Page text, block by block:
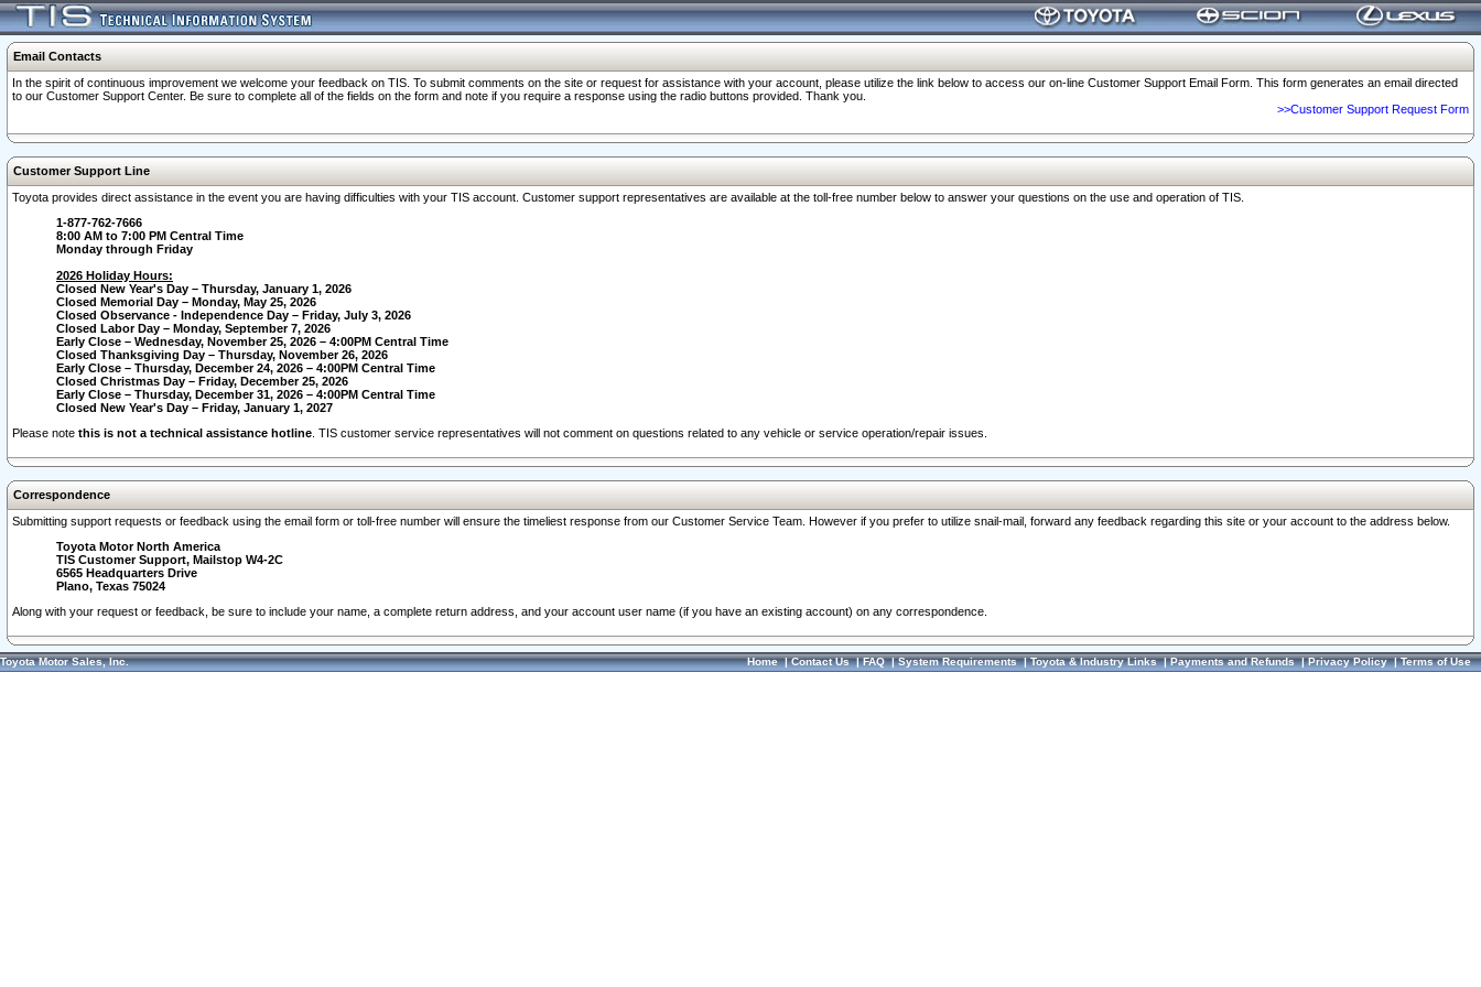
Email Contacts
In the spirit of continuous improvement we welcome your feedback on TIS. To submit comments on the site or request for assistance with your account, please utilize the link below to access our on-line Customer Support Email Form. This form generates an email directed
to our Customer Support Center. Be sure to complete all of the fields on the form and note if you require a response using the radio buttons provided. Thank you.
>>Customer Support Request Form
Customer Support Line
Toyota provides direct assistance in the event you are having difficulties with your TIS account. Customer support representatives are available at the toll-free number below to answer your questions on the use and operation of TIS.
1-877-762-7666
8:00 AM to 7:00 PM Central Time
Monday through Friday
2026 Holiday Hours:
Closed New Year's Day – Thursday, January 1, 2026
Closed Memorial Day – Monday, May 25, 2026
Closed Observance - Independence Day – Friday, July 3, 2026
Closed Labor Day – Monday, September 7, 2026
Early Close – Wednesday, November 25, 2026 – 4:00PM Central Time
Closed Thanksgiving Day – Thursday, November 26, 2026
Early Close – Thursday, December 24, 2026 – 4:00PM Central Time
Closed Christmas Day – Friday, December 25, 2026
Early Close – Thursday, December 31, 2026 – 4:00PM Central Time
Closed New Year's Day – Friday, January 1, 2027
Please note this is not a technical assistance hotline . TIS customer service representatives will not comment on questions related to any vehicle or service operation/repair issues.
Correspondence
Submitting support requests or feedback using the email form or toll-free number will ensure the timeliest response from our Customer Service Team. However if you prefer to utilize snail-mail, forward any feedback regarding this site or your account to the address below.
Toyota Motor North America
TIS Customer Support, Mailstop W4-2C
6565 Headquarters Drive
Plano, Texas 75024
Along with your request or feedback, be sure to include your name, a complete return address, and your account user name (if you have an existing account) on any correspondence.
Toyota Motor Sales, Inc. Home|Contact Us|FAQ|System Requirements|Toyota & Industry Links|Payments and Refunds|Privacy Policy|Terms of Use